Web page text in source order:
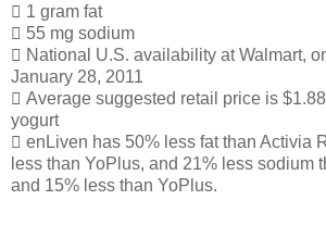
 1 gram fat
 55 mg sodium
 National U.S. availability at Walmart,
January 28, 2011
 Average suggested retail price is
yogurt
 enLiven has 50% less fat than Activia
less than YoPlus, and 21% less sodium
and 15% less than YoPlus.